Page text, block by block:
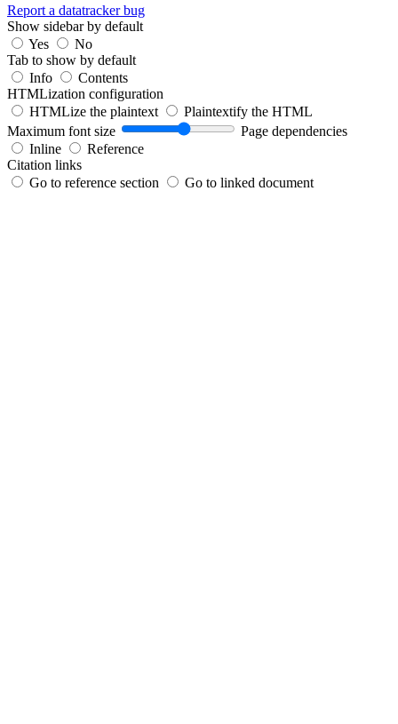
Report a datatracker bug
Show sidebar by default
Yes
No
Tab to show by default
Info
Contents
HTMLization configuration
HTMLize the plaintext
Plaintextify the HTML
Maximum font size
Page dependencies
Inline
Reference
Citation links
Go to reference section
Go to linked document